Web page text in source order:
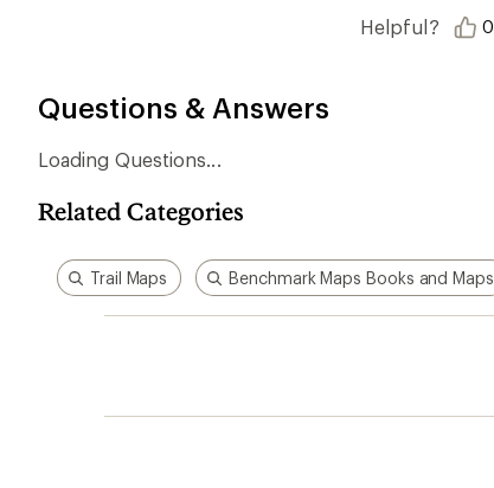
5
Helpful? 0
Questions & Answers
Loading Questions...
Related Categories
Trail Maps Benchmark Maps Books and Maps